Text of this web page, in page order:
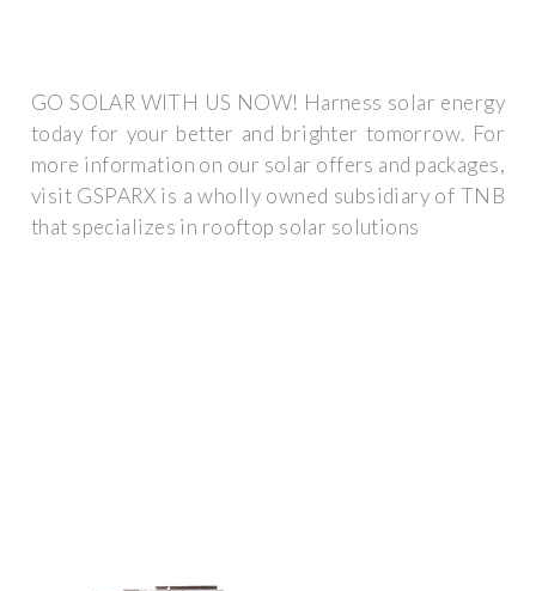
GO SOLAR WITH US NOW! Harness solar energy
today for your better and brighter tomorrow. For
more information on our solar offers and packages,
visit GSPARX is a wholly owned subsidiary of TNB
that specializes in rooftop solar solutions